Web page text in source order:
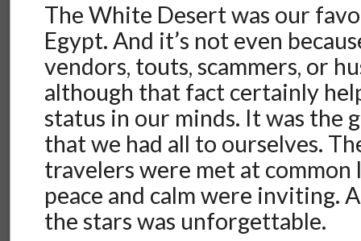
The White Desert was our
Egypt. And it’s not even
vendors, touts, scammers, or
although that fact certainly
status in our minds. It was the
that we had all to ourselves.
travelers were met at common
peace and calm were inviting.
the stars was unforgettable.